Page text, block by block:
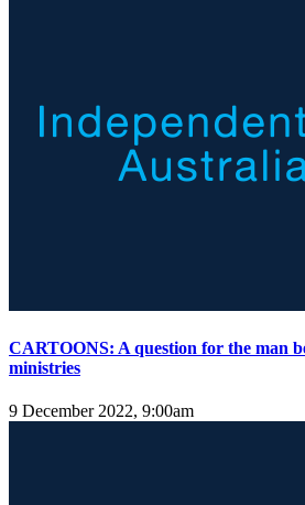
CARTOONS: A question for the man
ministries
9 December 2022, 9:00am